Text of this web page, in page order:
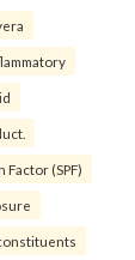
Factor (SPF)